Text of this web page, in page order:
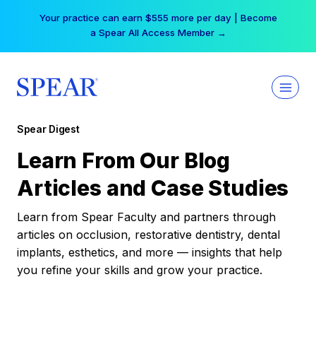
Your practice can earn $555 more per day | Become
a Spear All Access Member →
Spear Digest
Learn From Our Blog
Articles and Case Studies
Learn from Spear Faculty and partners through
articles on occlusion, restorative dentistry, dental
implants, esthetics, and more — insights that help
you refine your skills and grow your practice.